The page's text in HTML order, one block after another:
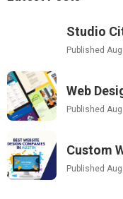
Studio
Published
Web
Published
Custom
Published